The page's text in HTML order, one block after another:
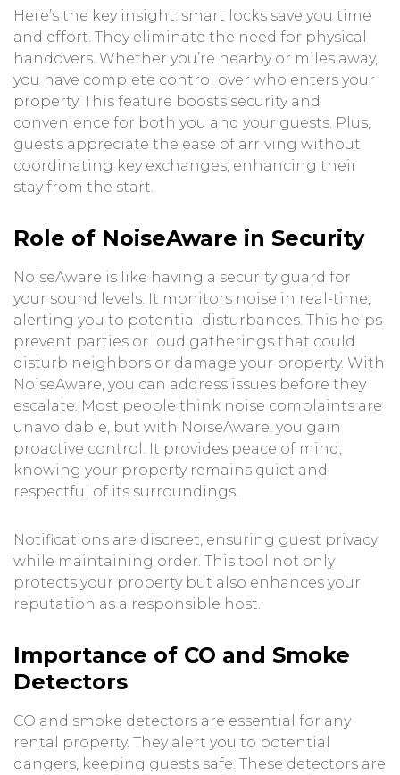
Here’s the key insight: smart locks save you time
and effort. They eliminate the need for physical
handovers. Whether you’re nearby or miles away,
you have complete control over who enters your
property. This feature boosts security and
convenience for both you and your guests. Plus,
guests appreciate the ease of arriving without
coordinating key exchanges, enhancing their
stay from the start.
Role of NoiseAware in Security
NoiseAware is like having a security guard for
your sound levels. It monitors noise in real-time,
alerting you to potential disturbances. This helps
prevent parties or loud gatherings that could
disturb neighbors or damage your property. With
NoiseAware, you can address issues before they
escalate. Most people think noise complaints are
unavoidable, but with NoiseAware, you gain
proactive control. It provides peace of mind,
knowing your property remains quiet and
respectful of its surroundings.
Notifications are discreet, ensuring guest privacy
while maintaining order. This tool not only
protects your property but also enhances your
reputation as a responsible host.
Importance of CO and Smoke
Detectors
CO and smoke detectors are essential for any
rental property. They alert you to potential
dangers, keeping guests safe. These detectors are